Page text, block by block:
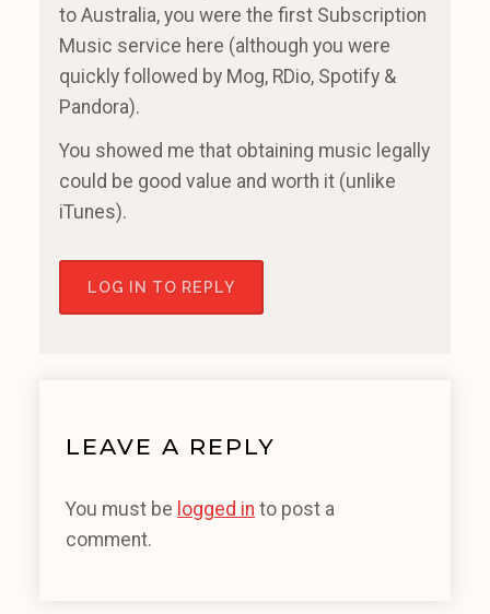
to Australia, you were the first Subscription
Music service here (although you were
quickly followed by Mog, RDio, Spotify &
Pandora).
You showed me that obtaining music legally
could be good value and worth it (unlike
iTunes).
LOG IN TO REPLY
LEAVE A REPLY
You must be logged in to post a
comment.